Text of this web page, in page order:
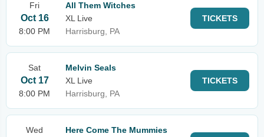
Fri
Oct 16
8:00 PM
All Them Witches
XL Live
Harrisburg, PA
TICKETS
Sat
Oct 17
8:00 PM
Melvin Seals
XL Live
Harrisburg, PA
TICKETS
Wed
Here Come The Mummies